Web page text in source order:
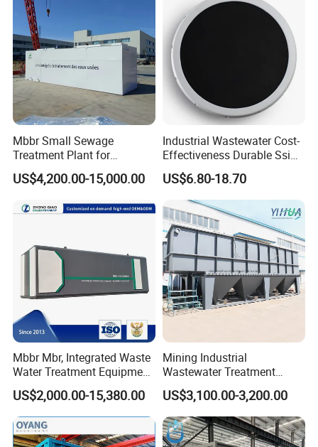
Certifications
Mbbr Small Sewage
Treatment Plant for
Domestic Wastewater in
Hotel Hospital Resort with
System
US$4,200.00-15,000.00
Industrial Wastewater Cost-
Effectiveness Durable Ssi
Aerator Fine Bubble Disc
Diffuser
US$6.80-18.70
Mbbr Mbr, Integrated Waste
Water Treatment Equipment,
Water Treatment System,
Water Treatment Plant
US$2,000.00-15,380.00
Mining Industrial
Wastewater Treatment
Honeycomb Tube Settler
Inclined Plate Separator
Lamella Clarifier
US$3,100.00-3,200.00